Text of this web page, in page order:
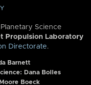
Science
Propulsion Laboratory
Directorate.
Barnett
Dana Bolles
Boeck